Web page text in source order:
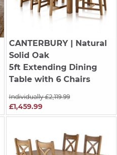
CANTERBURY| Natural
Solid Oak
5ft Extending Dining
Table with 6 Chairs
Individually £2,119.99
£1,459.99